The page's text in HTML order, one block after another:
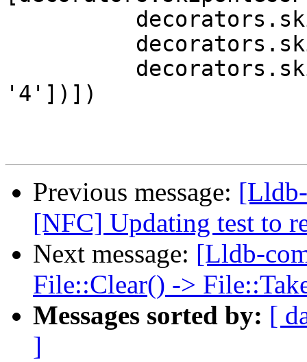
'4'])])
Previous message:
[NFC] Updating test to
Next message: [Lldb-
File::Clear() ->
Messages sorted by: [
]